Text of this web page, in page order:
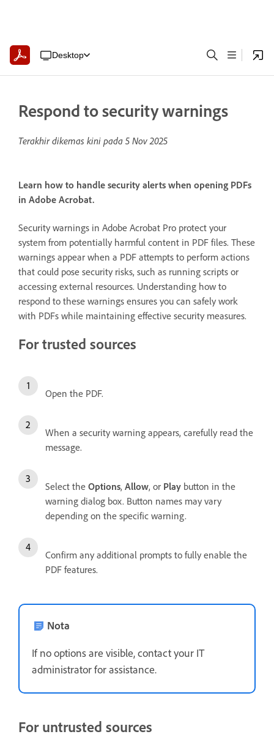
Desktop
Respond to security warnings
Terakhir dikemas kini pada 5 Nov 2025
Learn how to handle security alerts when opening PDFs
in Adobe Acrobat.
Security warnings in Adobe Acrobat Pro protect your
system from potentially harmful content in PDF files. These
warnings appear when a PDF attempts to perform actions
that could pose security risks, such as running scripts or
accessing external resources. Understanding how to
respond to these warnings ensures you can safely work
with PDFs while maintaining effective security measures.
For trusted sources
Open the PDF.
When a security warning appears, carefully read the
message.
Select the Options, Allow, or Play button in the
warning dialog box. Button names may vary
depending on the specific warning.
Confirm any additional prompts to fully enable the
PDF features.
Nota
If no options are visible, contact your IT
administrator for assistance.
For untrusted sources